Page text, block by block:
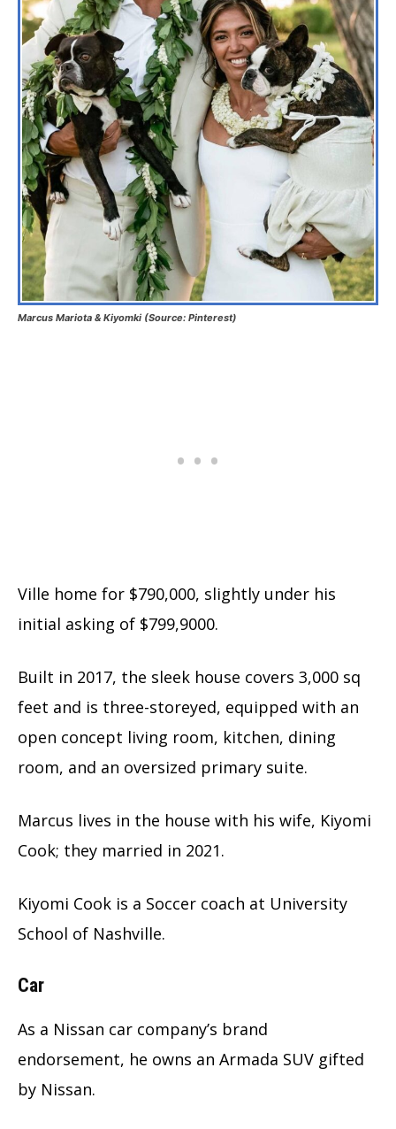
Marcus Mariota & Kiyomki (Source: Pinterest)
Ville home for $790,000, slightly under his
initial asking of $799,9000.
Built in 2017, the sleek house covers 3,000 sq
feet and is three-storeyed, equipped with an
open concept living room, kitchen, dining
room, and an oversized primary suite.
Marcus lives in the house with his wife, Kiyomi
Cook; they married in 2021.
Kiyomi Cook is a Soccer coach at University
School of Nashville.
Car
As a Nissan car company’s brand
endorsement, he owns an Armada SUV gifted
by Nissan.